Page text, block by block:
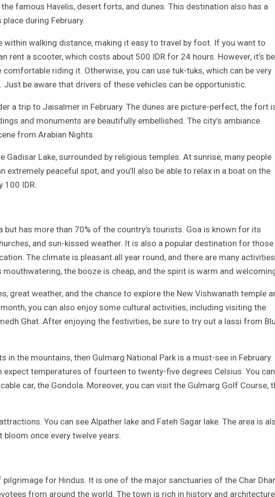
famous Havelis, desert forts, and dunes. This destination also has a
during February.
within walking distance, making it easy to travel by foot. If you want to
rent a scooter, which costs about 500 IDR for 24 hours. However, it’s
comfortable riding it. Otherwise, you can use tuk-tuks, which can be very
be aware that drivers of these vehicles can be opportunistic.
a trip to Jaisalmer in February. The dunes are picture-perfect, the fort
and monuments are beautifully embellished. The city’s ambiance
from Arabian Nights.
Gadisar Lake, surrounded by religious temples. At sunrise, many people
extremely peaceful spot, and you’ll also be able to relax in a boat on the
100 IDR.
but has more than 70% of the country’s tourists. Goa is known for its
and sun-kissed weather. It is also a popular destination for those
The climate is pleasant all year round, and there are many
the booze is cheap, and the spirit is warm and
great weather, and the chance to explore the New Vishwanath temple
you can also enjoy some cultural activities, including visiting the
Ghat. After enjoying the festivities, be sure to try out a lassi from
in the mountains, then Gulmarg National Park is a must-see in February.
expect temperatures of fourteen to twenty-five degrees Celsius. You can
car, the Gondola. Moreover, you can visit the Gulmarg Golf Course,
You can see Alpather lake and Fateh Sagar lake. The area is
once every twelve years.
pilgrimage for Hindus. It is one of the major sanctuaries of the Char
from around the world. The town is rich in history and architecture